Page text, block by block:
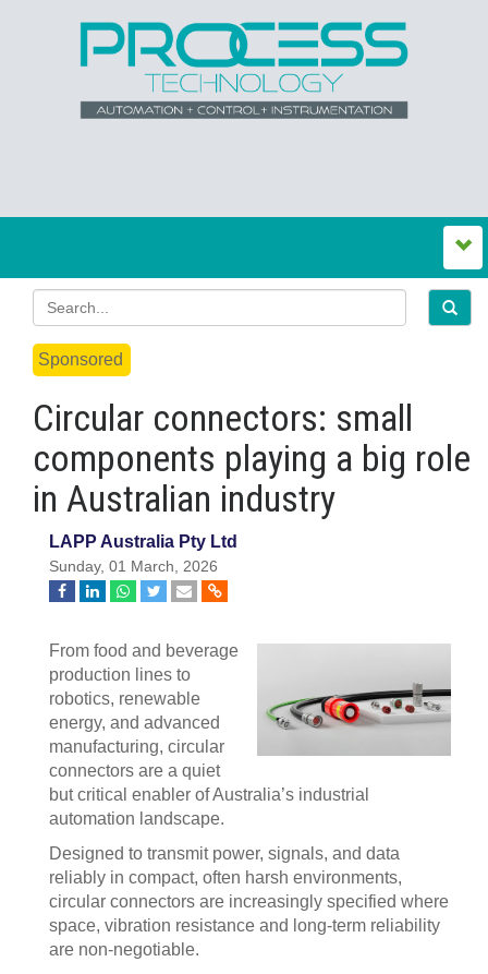
Sponsored
Circular connectors: small
components playing a big role
in Australian industry
LAPP Australia Pty Ltd
Sunday, 01 March, 2026
From food and beverage
production lines to
robotics, renewable
energy, and advanced
manufacturing, circular
connectors are a quiet
but critical enabler of Australia’s industrial
automation landscape.
Designed to transmit power, signals, and data
reliably in compact, often harsh environments,
circular connectors are increasingly specified where
space, vibration resistance and long-term reliability
are non-negotiable.